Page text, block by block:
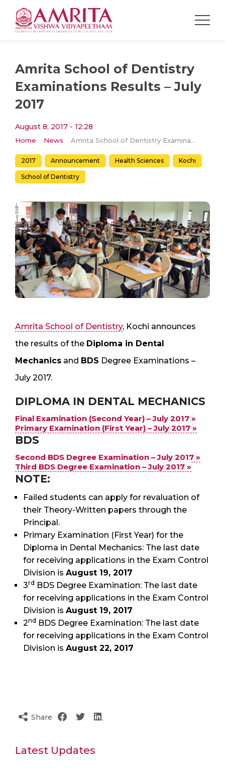
Amrita School of Dentistry
Examinations Results – July
2017
August 8, 2017 - 12:28
Home News Amrita School of Dentistry Examinations Results – July 2017
2017 Announcement Health Sciences Kochi
School of Dentistry
Amrita School of Dentistry, Kochi announces
the results of the Diploma in Dental
Mechanics and BDS Degree Examinations –
July 2017.
DIPLOMA IN DENTAL MECHANICS
Final Examination (Second Year) – July 2017 »
Primary Examination (First Year) – July 2017 »
BDS
Second BDS Degree Examination – July 2017 »
Third BDS Degree Examination – July 2017 »
NOTE:
Failed students can apply for revaluation of
their Theory-Written papers through the
Principal.
Primary Examination (First Year) for the
Diploma in Dental Mechanics: The last date
for receiving applications in the Exam Control
Division is August 19, 2017
3rd BDS Degree Examination: The last date
for receiving applications in the Exam Control
Division is August 19, 2017
2nd BDS Degree Examination: The last date
for receiving applications in the Exam Control
Division is August 22, 2017
Share
Latest Updates